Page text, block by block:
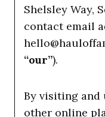
Shelsley Way,
contact email
“our”).
By visiting and
other online